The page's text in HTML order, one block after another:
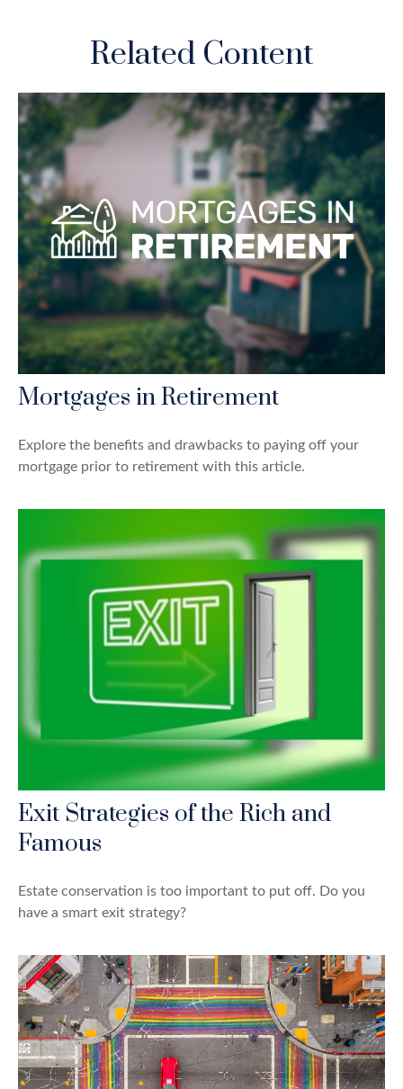
Related Content
Mortgages in Retirement
Explore the benefits and drawbacks to paying off your
mortgage prior to retirement with this article.
Exit Strategies of the Rich and
Famous
Estate conservation is too important to put off. Do you
have a smart exit strategy?